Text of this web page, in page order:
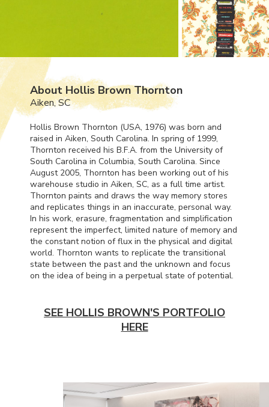
About Hollis Brown Thornton
Aiken, SC
Hollis Brown Thornton (USA, 1976) was born and
raised in Aiken, South Carolina. In spring of 1999,
Thornton received his B.F.A. from the University of
South Carolina in Columbia, South Carolina. Since
August 2005, Thornton has been working out of his
warehouse studio in Aiken, SC, as a full time artist.
Thornton paints and draws the way memory stores
and replicates things in an inaccurate, personal way.
In his work, erasure, fragmentation and simplification
represent the imperfect, limited nature of memory and
the constant notion of flux in the physical and digital
world. Thornton wants to replicate the transitional
state between the past and the unknown and focus
on the idea of being in a perpetual state of potential.
SEE HOLLIS BROWN'S PORTFOLIO
HERE